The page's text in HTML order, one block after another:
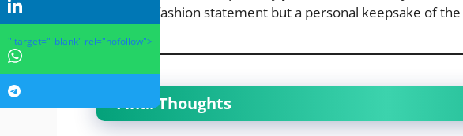
not just a fashion statement but a personal keepsake of
Final Thoughts
" target="_blank" rel="nofollow">